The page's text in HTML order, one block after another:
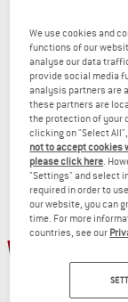
DYNAFIT
24/7 L/S
€ 66,45
4,7
We use cookies and
functions of our
analyse our data
provide social media
analysis partners are
these partners are
the protection of your
clicking on "Select
not to accept cookies
please click here.
"Settings" and select
required in order to
our website, you can
time. For more
countries, see our